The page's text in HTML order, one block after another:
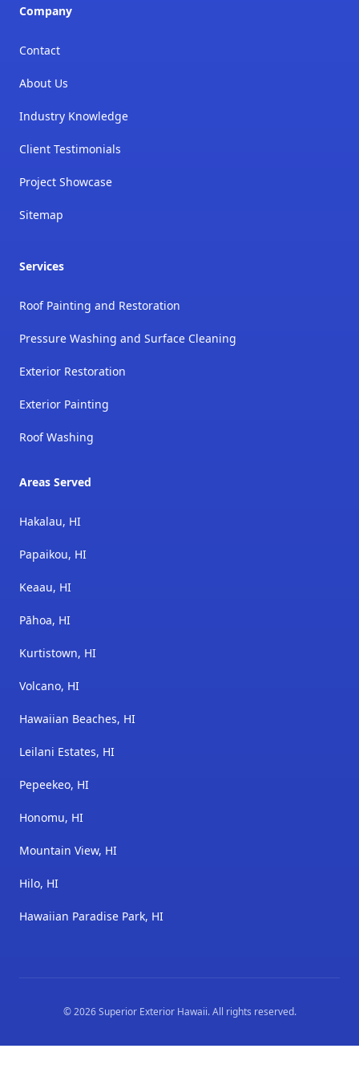
Company
Contact
About Us
Industry Knowledge
Client Testimonials
Project Showcase
Sitemap
Services
Roof Painting and Restoration
Pressure Washing and Surface Cleaning
Exterior Restoration
Exterior Painting
Roof Washing
Areas Served
Hakalau, HI
Papaikou, HI
Keaau, HI
Pāhoa, HI
Kurtistown, HI
Volcano, HI
Hawaiian Beaches, HI
Leilani Estates, HI
Pepeekeo, HI
Honomu, HI
Mountain View, HI
Hilo, HI
Hawaiian Paradise Park, HI
©2026 Superior Exterior Hawaii. All rights reserved.